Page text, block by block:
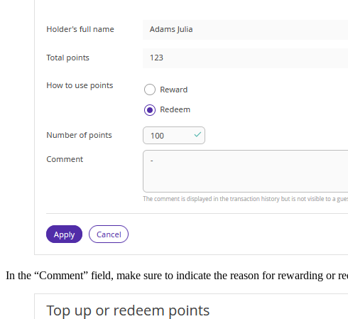
In the “Comment” field, make sure to indicate the reason for rewarding or